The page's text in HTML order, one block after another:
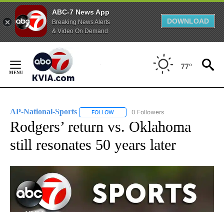
ABC-7 News App
Breaking News Alerts
& Video On Demand
DOWNLOAD
Content
77°
AP-National-Sports FOLLOW FOLLOW "AP-NATIONAL-SPORTS" TO
0 Followers
Rodgers’ return vs. Oklahoma
still resonates 50 years later